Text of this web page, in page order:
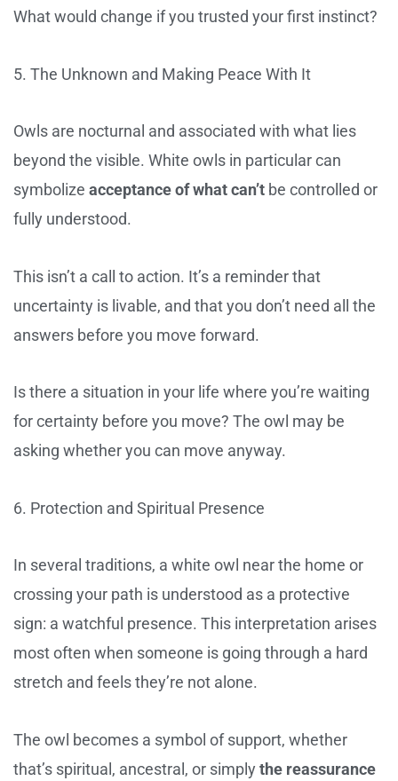
What would change if you trusted your first instinct?
5. The Unknown and Making Peace With It
Owls are nocturnal and associated with what lies
beyond the visible. White owls in particular can
symbolize acceptance of what can’t be controlled or
fully understood.
This isn’t a call to action. It’s a reminder that
uncertainty is livable, and that you don’t need all the
answers before you move forward.
Is there a situation in your life where you’re waiting
for certainty before you move? The owl may be
asking whether you can move anyway.
6. Protection and Spiritual Presence
In several traditions, a white owl near the home or
crossing your path is understood as a protective
sign: a watchful presence. This interpretation arises
most often when someone is going through a hard
stretch and feels they’re not alone.
The owl becomes a symbol of support, whether
that’s spiritual, ancestral, or simply the reassurance